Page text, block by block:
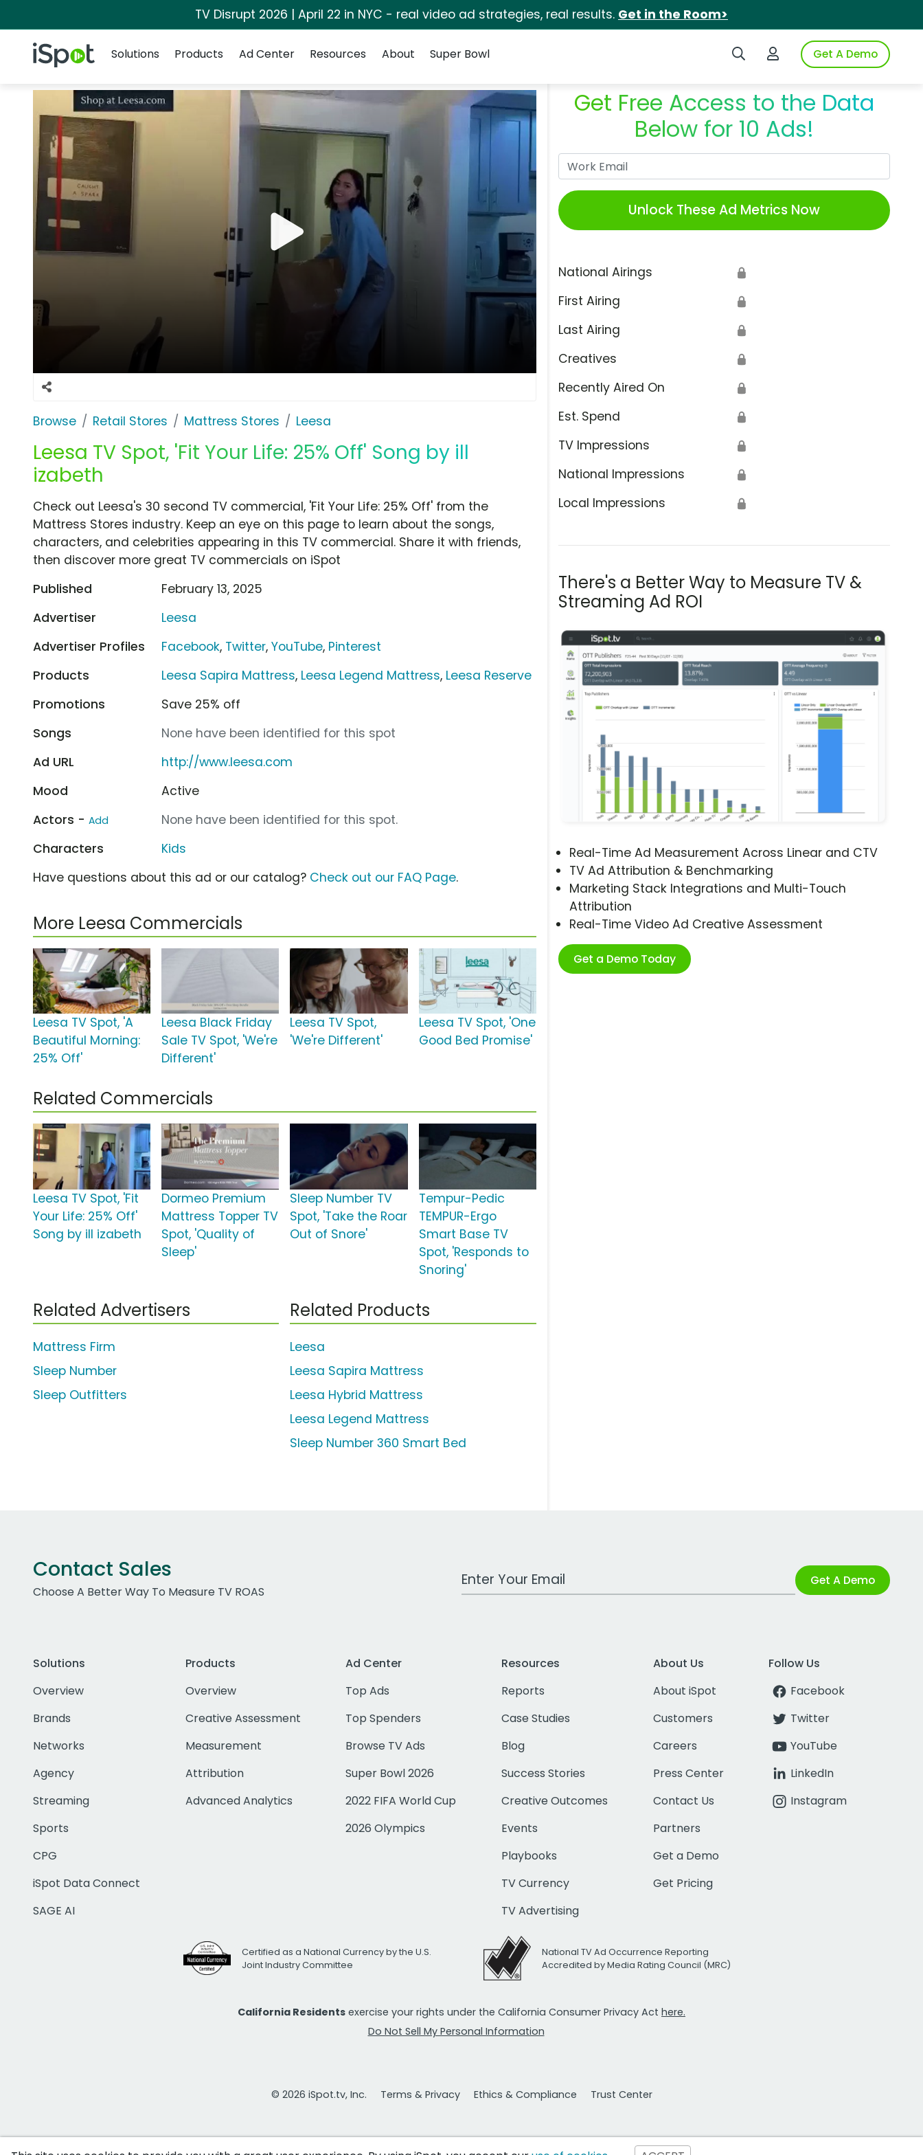
TV Disrupt 2026 | April 22 in NYC - real video ad strategies, real results. Get in the Room>
iSpot Logo Search iSpotLogin to iSpotGet A Demo
Solutions
Products Ad Center Resources About Super Bowl
Browse Retail Stores Mattress Stores Leesa
Leesa TV Spot, 'Fit Your Life: 25% Off' Song by ill
izabeth
Get Free Access to the Data
Below for 10 Ads!
Unlock These Ad Metrics Now
National Airings 🔒
First Airing 🔒
Last Airing 🔒
Creatives 🔒
Recently Aired On 🔒
Est. Spend 🔒
TV Impressions 🔒
National Impressions 🔒
Local Impressions 🔒
There's a Better Way to Measure TV &
Streaming Ad ROI
Real-Time Ad Measurement Across Linear and CTV
TV Ad Attribution & Benchmarking
Marketing Stack Integrations and Multi-Touch
Attribution
Real-Time Video Ad Creative Assessment
Get a Demo Today
Check out Leesa's 30 second TV commercial, 'Fit Your Life: 25% Off' from the
Mattress Stores industry. Keep an eye on this page to learn about the songs,
characters, and celebrities appearing in this TV commercial. Share it with friends,
then discover more great TV commercials on iSpot
Published
February 13, 2025
Advertiser
Leesa
Advertiser Profiles
Facebook, Twitter,YouTube, Pinterest
Products
Leesa Sapira Mattress, Leesa Legend Mattress, Leesa Reserve
Promotions
Save 25% off
Songs
None have been identified for this spot
Ad URL
http://www.leesa.com
Mood
Active
Actors - Add
None have been identified for this spot.
Characters
Kids
Have questions about this ad or our catalog? Check out our FAQ Page.
More Leesa Commercials
Leesa TV Spot, 'A
Beautiful Morning:
25% Off'
Leesa Black Friday
Sale TV Spot, 'We're
Different'
Leesa TV Spot,
'We're Different'
Leesa TV Spot, 'One
Good Bed Promise'
Related Commercials
Leesa TV Spot, 'Fit
Your Life: 25% Off'
Song by ill izabeth
Dormeo Premium
Mattress Topper TV
Spot, 'Quality of
Sleep'
Sleep Number TV
Spot, 'Take the Roar
Out of Snore'
Tempur-Pedic
TEMPUR-Ergo
Smart Base TV
Spot, 'Responds to
Snoring'
Related Advertisers
Mattress Firm
Sleep Number
Sleep Outfitters
Related Products
Leesa
Leesa Sapira Mattress
Leesa Hybrid Mattress
Leesa Legend Mattress
Sleep Number 360 Smart Bed
Contact Sales
Choose A Better Way To Measure TV ROAS
Work Email Address Get A Demo
Solutions
Overview
Brands
Networks
Agency
Streaming
Sports
CPG
iSpot Data Connect
SAGE AI
Products
Overview
Creative Assessment
Measurement
Attribution
Advanced Analytics
Ad Center
Top Ads
Top Spenders
Browse TV Ads
Super Bowl 2026
2022 FIFA World Cup
2026 Olympics
Resources
Reports
Case Studies
Blog
Success Stories
Creative Outcomes
Events
Playbooks
TV Currency
TV Advertising
About Us
About iSpot
Customers
Careers
Press Center
Contact Us
Partners
Get a Demo
Get Pricing
Follow Us
Facebook
Twitter
YouTube
LinkedIn
Instagram
Certified as a National Currency by the U.S.
Joint Industry Committee
National TV Ad Occurrence Reporting
Accredited by Media Rating Council (MRC)
California Residents exercise your rights under the California Consumer Privacy Act here.
Do Not Sell My Personal Information
© 2026 iSpot.tv, Inc. Terms & Privacy Ethics & Compliance Trust Center